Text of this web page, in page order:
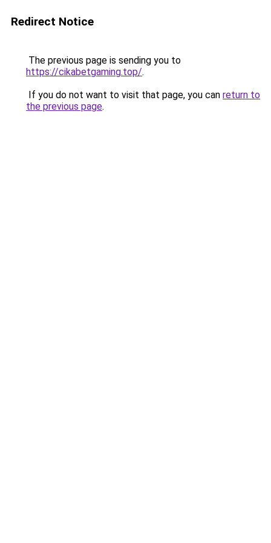
Redirect Notice
The previous page is sending you to
https://cikabetgaming.top/.
If you do not want to visit that page, you can return to
the previous page.